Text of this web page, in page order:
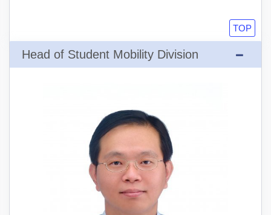
TOP
Head of Student Mobility Division